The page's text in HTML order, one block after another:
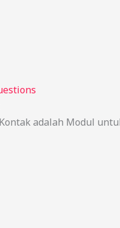
adalah Modul